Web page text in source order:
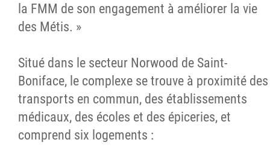
la FMM de son engagement à améliorer la vie
des Métis. »
Situé dans le secteur Norwood de Saint-
Boniface, le complexe se trouve à proximité des
transports en commun, des établissements
médicaux, des écoles et des épiceries, et
comprend six logements :